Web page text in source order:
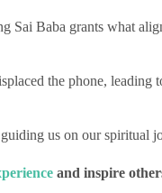
Sai Baba grants what
the phone,
us on our spiritual
and inspire